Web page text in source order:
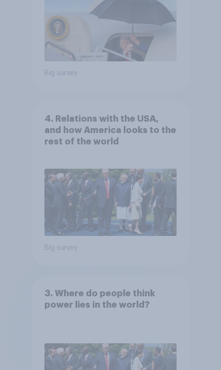
Big survey
4. Relations with the USA,
and how America looks to the
rest of the world
Big survey
3. Where do people think
power lies in the world?